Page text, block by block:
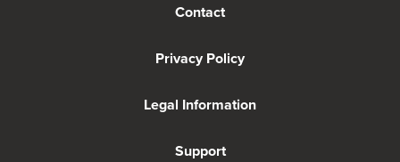
Contact
Privacy Policy
Legal Information
Support